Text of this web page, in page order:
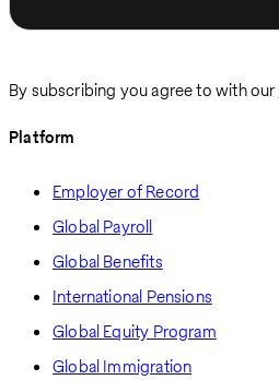
By subscribing you agree to with our
Platform
Employer of Record
Global Payroll
Global Benefits
International Pensions
Global Equity Program
Global Immigration